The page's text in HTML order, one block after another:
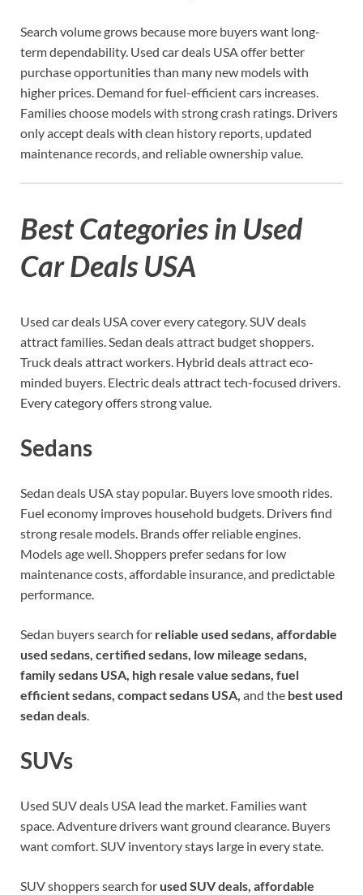
Search volume grows because more buyers want long-
term dependability. Used car deals USA offer better
purchase opportunities than many new models with
higher prices. Demand for fuel-efficient cars increases.
Families choose models with strong crash ratings. Drivers
only accept deals with clean history reports, updated
maintenance records, and reliable ownership value.
Best Categories in Used
Car Deals USA
Used car deals USA cover every category. SUV deals
attract families. Sedan deals attract budget shoppers.
Truck deals attract workers. Hybrid deals attract eco-
minded buyers. Electric deals attract tech-focused drivers.
Every category offers strong value.
Sedans
Sedan deals USA stay popular. Buyers love smooth rides.
Fuel economy improves household budgets. Drivers find
strong resale models. Brands offer reliable engines.
Models age well. Shoppers prefer sedans for low
maintenance costs, affordable insurance, and predictable
performance.
Sedan buyers search for reliable used sedans, affordable
used sedans, certified sedans, low mileage sedans,
family sedans USA, high resale value sedans, fuel
efficient sedans, compact sedans USA, and the best used
sedan deals.
SUVs
Used SUV deals USA lead the market. Families want
space. Adventure drivers want ground clearance. Buyers
want comfort. SUV inventory stays large in every state.
SUV shoppers search for used SUV deals, affordable